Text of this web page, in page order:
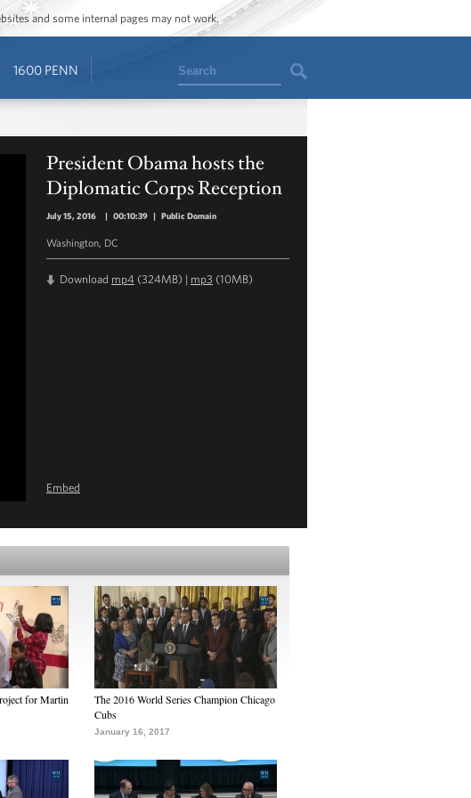
and some internal pages may not work.
1600 PENN Search
President Obama hosts the
Diplomatic Corps Reception
July 15, 2016 | 00:10:39 | Public Domain
Washington, DC
Download mp4 (324MB) | mp3 (10MB)
Embed
for Martin
The 2016 World Series Champion Chicago
Cubs
January 16, 2017